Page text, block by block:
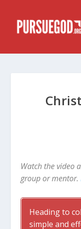
Watch the video
group or mentor.
Heading to
simple and